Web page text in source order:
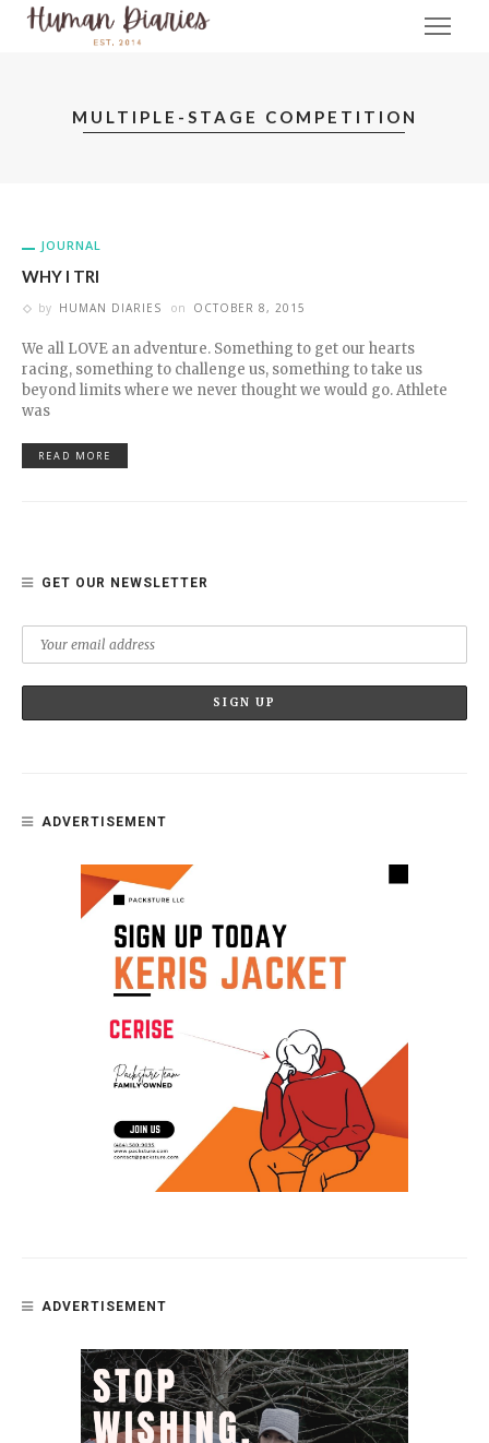
MULTIPLE-STAGE COMPETITION
JOURNAL
WHY I TRI
by HUMAN DIARIES on OCTOBER 8, 2015
We all LOVE an adventure. Something to get our hearts
racing, something to challenge us, something to take us
beyond limits where we never thought we would go. Athlete
was
READ MORE
GET OUR NEWSLETTER
ADVERTISEMENT
ADVERTISEMENT